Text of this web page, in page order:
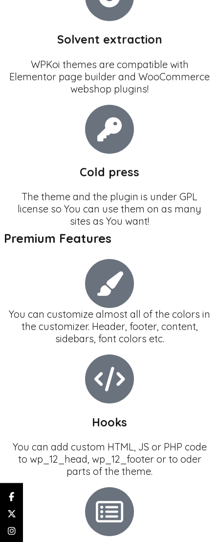
Solvent extraction
WPKoi themes are compatible with
Elementor page builder and WooCommerce
webshop plugins!
Cold press
The theme and the plugin is under GPL
license so You can use them on as many
sites as You want!
Premium Features
You can customize almost all of the colors in
the customizer. Header, footer, content,
sidebars, font colors etc.
Hooks
You can add custom HTML, JS or PHP code
to wp_12_head, wp_12_footer or to oder
parts of the theme.